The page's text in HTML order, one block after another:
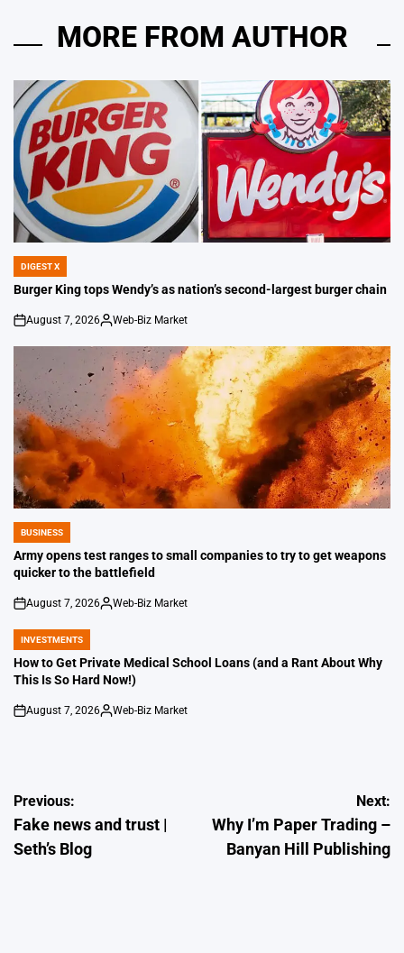
MORE FROM AUTHOR
POSTED
IN
DIGEST X
Burger King tops Wendy’s as nation’s second-largest burger chain
on
August 7, 2026
Posted
Web-Biz Market
POSTED
IN
BUSINESS
Army opens test ranges to small companies to try to get weapons
quicker to the battlefield
on
August 7, 2026
Posted
Web-Biz Market
POSTED
IN
INVESTMENTS
How to Get Private Medical School Loans (and a Rant About Why
This Is So Hard Now!)
on
August 7, 2026
Posted
Web-Biz Market
Post
navigation
Previous:
Fake news and trust |
Seth’s Blog
Next:
Why I’m Paper Trading –
Banyan Hill Publishing